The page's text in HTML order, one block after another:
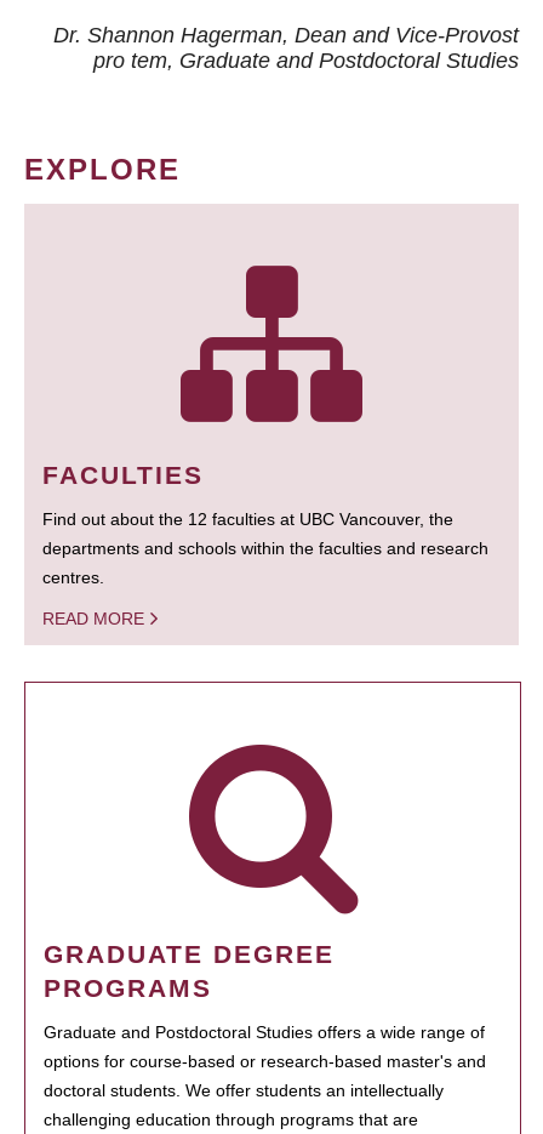
Dr. Shannon Hagerman, Dean and Vice-Provost
pro tem, Graduate and Postdoctoral Studies
EXPLORE
FACULTIES
Find out about the 12 faculties at UBC Vancouver, the
departments and schools within the faculties and research
centres.
READ MORE
GRADUATE DEGREE
PROGRAMS
Graduate and Postdoctoral Studies offers a wide range of
options for course-based or research-based master's and
doctoral students. We offer students an intellectually
challenging education through programs that are